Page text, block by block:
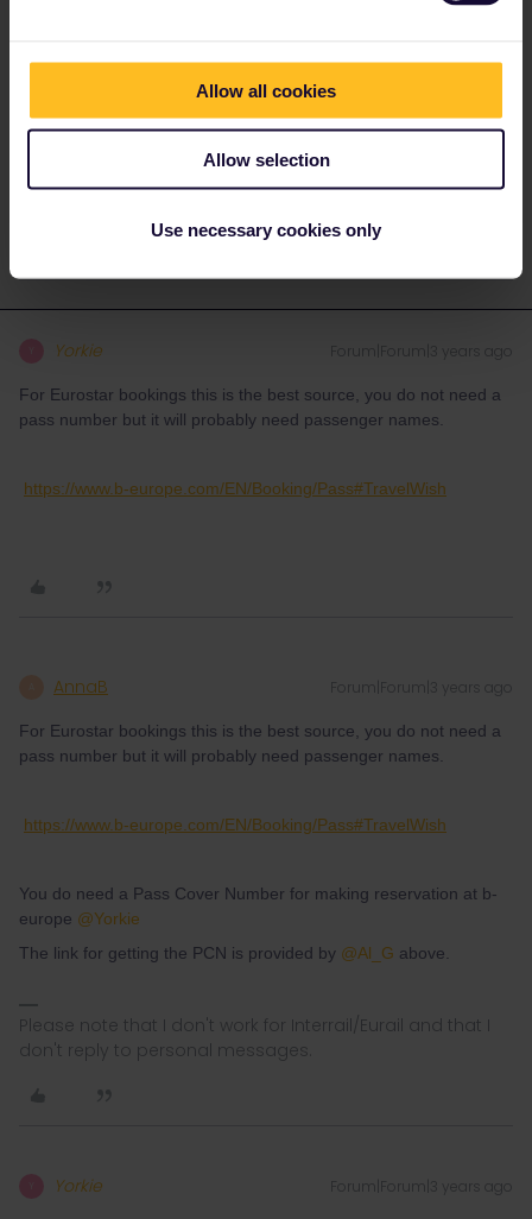
Allow all cookies
Allow selection
Use necessary cookies only
as activating the pass and pass days can be done close to when
you travel.
Activating pass and pass days requires internet connection so
keep that in mind, adding or altering trains as you travel does not.
Yorkie Forum|Forum|3 years ago
For Eurostar bookings this is the best source, you do not need a
pass number but it will probably need passenger names.
https://www.b-europe.com/EN/Booking/Pass#TravelWish
AnnaB Forum|Forum|3 years ago
For Eurostar bookings this is the best source, you do not need a
pass number but it will probably need passenger names.
https://www.b-europe.com/EN/Booking/Pass#TravelWish
You do need a Pass Cover Number for making reservation at b-
europe @Yorkie
The link for getting the PCN is provided by @Al_G above.
Please note that I don't work for Interrail/Eurail and that I
don't reply to personal messages.
Yorkie Forum|Forum|3 years ago